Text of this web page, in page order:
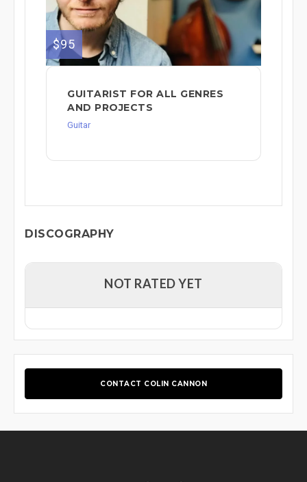
$95
GUITARIST FOR ALL GENRES
AND PROJECTS
Guitar
DISCOGRAPHY
NOT RATED YET
CONTACT COLIN CANNON